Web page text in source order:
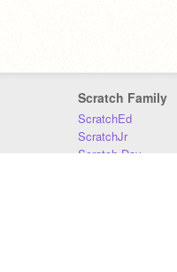
Scratch Family
ScratchEd
ScratchJr
Scratch Day